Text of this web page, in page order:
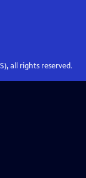
all rights reserved.